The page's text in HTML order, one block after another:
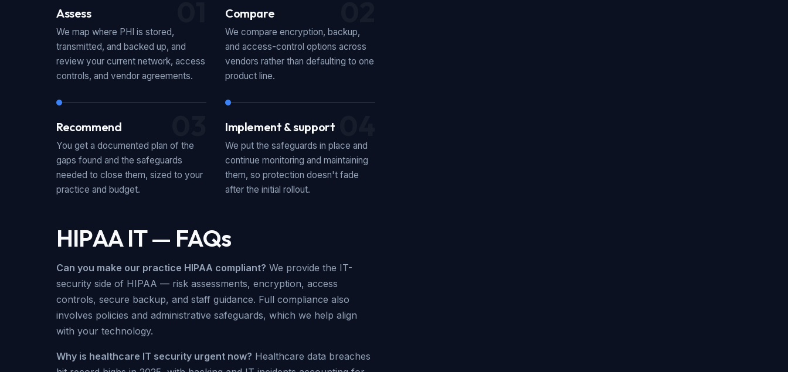
Assess
We map where PHI is stored,
transmitted, and backed up, and
review your current network, access
controls, and vendor agreements.
Compare
We compare encryption, backup,
and access-control options across
vendors rather than defaulting to one
product line.
Recommend
You get a documented plan of the
gaps found and the safeguards
needed to close them, sized to your
practice and budget.
Implement & support
We put the safeguards in place and
continue monitoring and maintaining
them, so protection doesn't fade
after the initial rollout.
HIPAA IT — FAQs
Can you make our practice HIPAA compliant? We provide the IT-
security side of HIPAA — risk assessments, encryption, access
controls, secure backup, and staff guidance. Full compliance also
involves policies and administrative safeguards, which we help align
with your technology.
Why is healthcare IT security urgent now? Healthcare data breaches